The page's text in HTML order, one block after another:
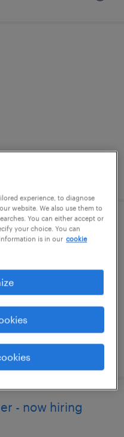
- now hiring
- now hiring
experience, to diagnose
website. We also use them to
You can either accept or
your choice. You can
is in our cookie